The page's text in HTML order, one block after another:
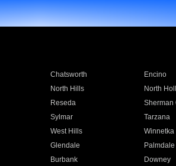
Chatsworth Encino
North Hills North
Reseda Sherman
Sylmar Tarzana
West Hills Winnetka
Glendale Palmdale
Burbank Downey